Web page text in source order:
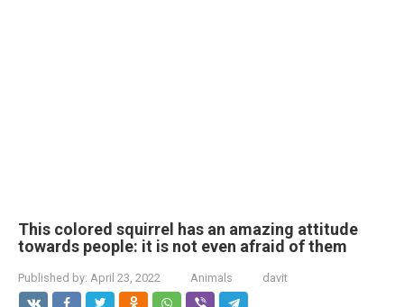
This colored squirrel has an amazing attitude
towards people: it is not even afraid of them
Published by: April 23, 2022 Animals davit